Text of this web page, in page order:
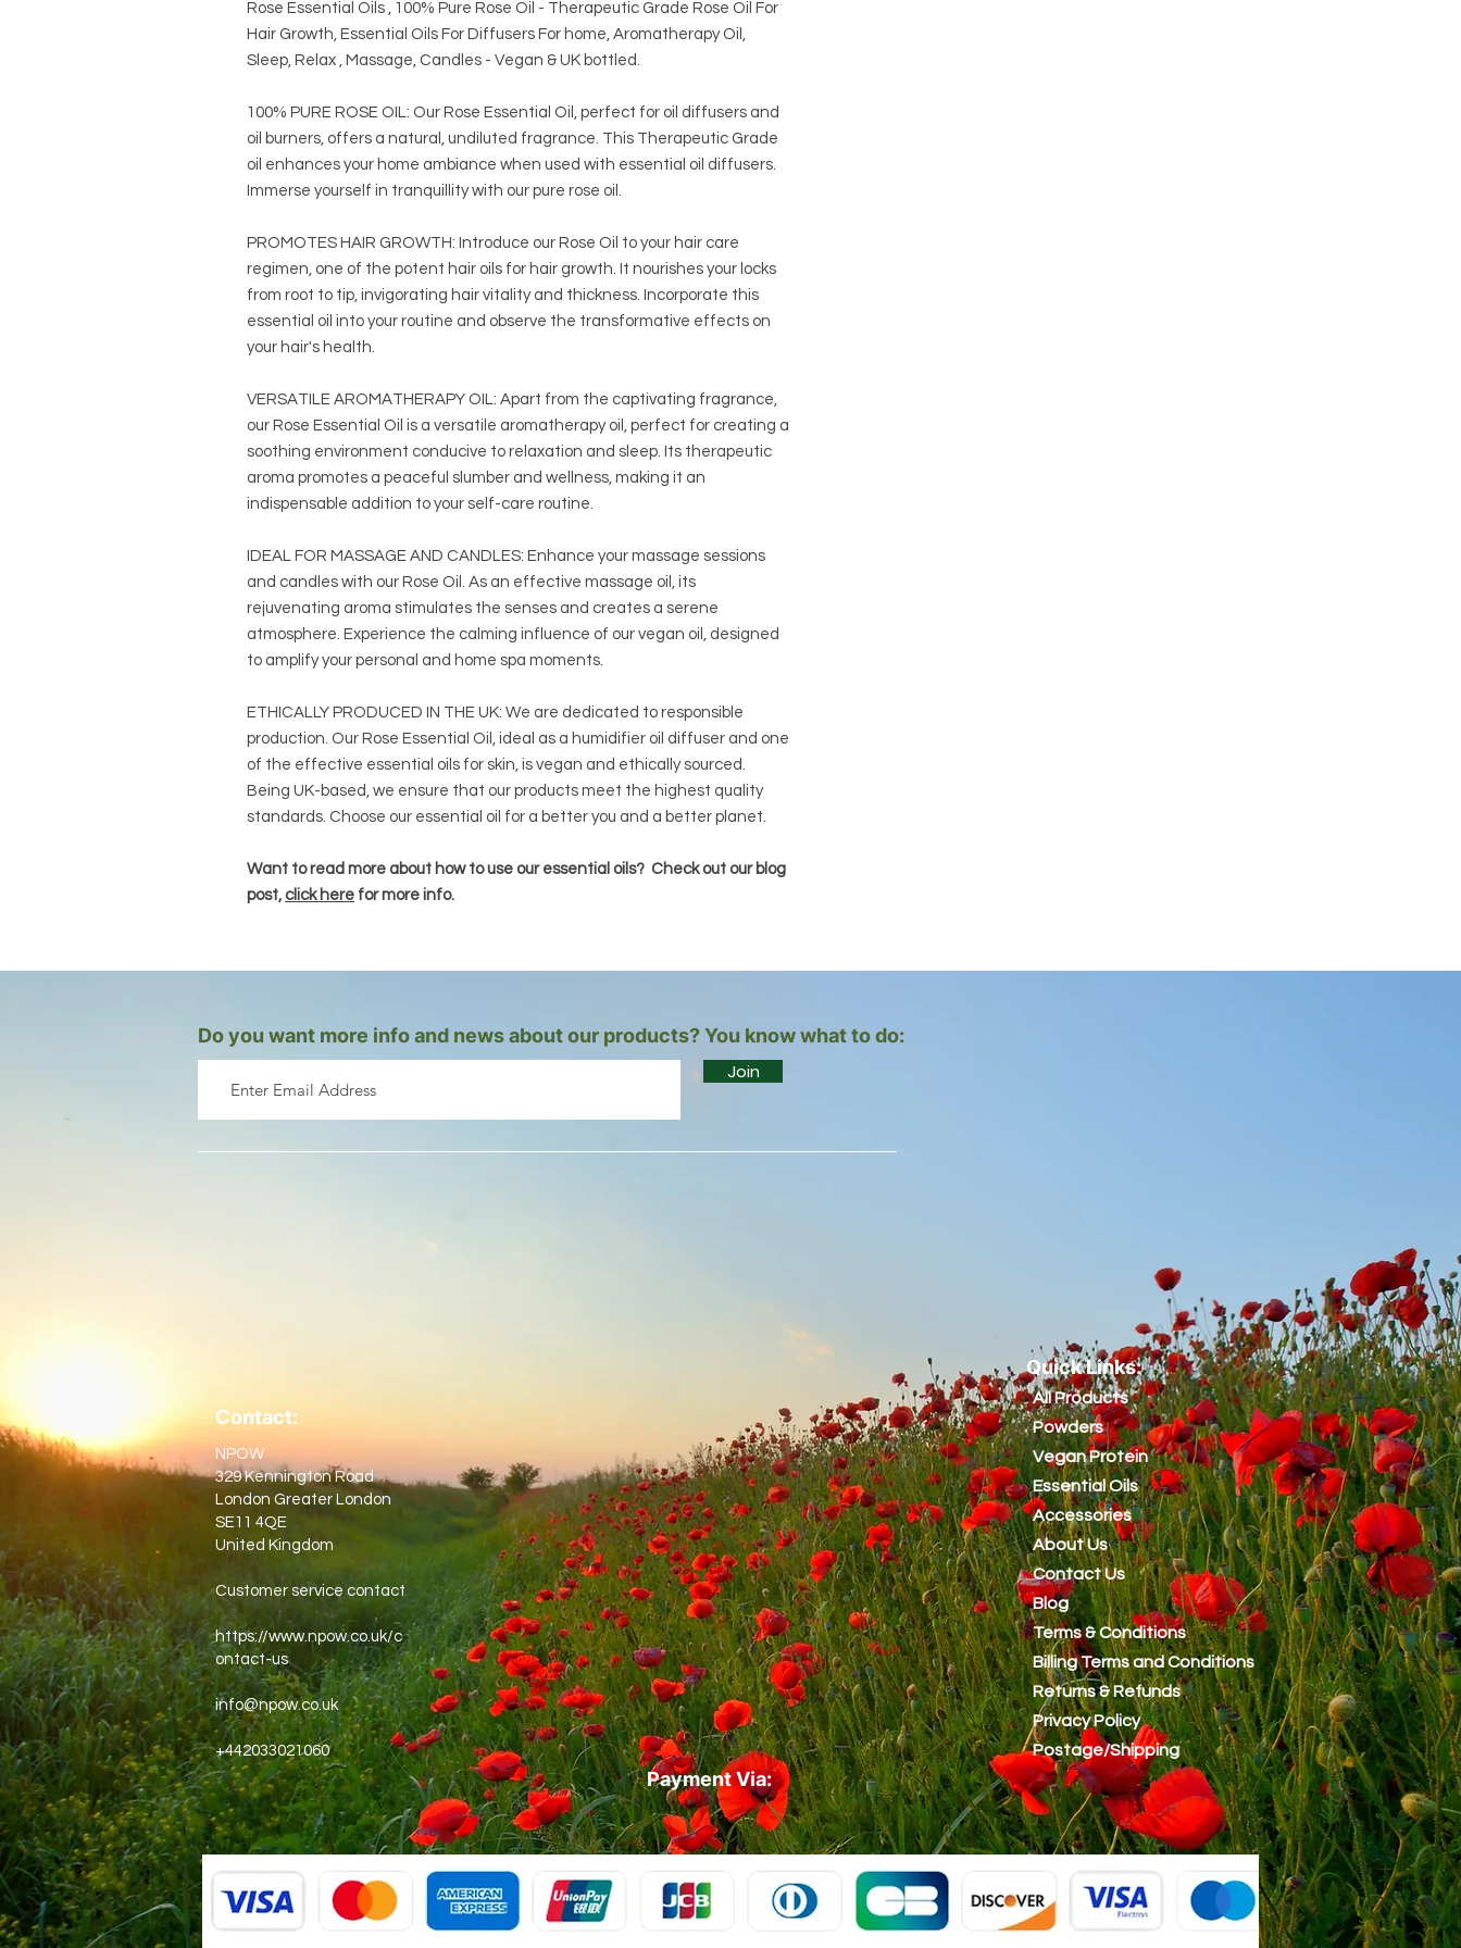
Rose Essential Oils , 100% Pure Rose Oil - Therapeutic Grade Rose Oil For
Hair Growth, Essential Oils For Diffusers For home, Aromatherapy Oil,
Sleep, Relax , Massage, Candles - Vegan & UK bottled.
100% PURE ROSE OIL: Our Rose Essential Oil, perfect for oil diffusers and
oil burners, offers a natural, undiluted fragrance. This Therapeutic Grade
oil enhances your home ambiance when used with essential oil diffusers.
Immerse yourself in tranquillity with our pure rose oil.
PROMOTES HAIR GROWTH: Introduce our Rose Oil to your hair care
regimen, one of the potent hair oils for hair growth. It nourishes your locks
from root to tip, invigorating hair vitality and thickness. Incorporate this
essential oil into your routine and observe the transformative effects on
your hair's health.
VERSATILE AROMATHERAPY OIL: Apart from the captivating fragrance,
our Rose Essential Oil is a versatile aromatherapy oil, perfect for creating a
soothing environment conducive to relaxation and sleep. Its therapeutic
aroma promotes a peaceful slumber and wellness, making it an
indispensable addition to your self-care routine.
IDEAL FOR MASSAGE AND CANDLES: Enhance your massage sessions
and candles with our Rose Oil. As an effective massage oil, its
rejuvenating aroma stimulates the senses and creates a serene
atmosphere. Experience the calming influence of our vegan oil, designed
to amplify your personal and home spa moments.
ETHICALLY PRODUCED IN THE UK: We are dedicated to responsible
production. Our Rose Essential Oil, ideal as a humidifier oil diffuser and one
of the effective essential oils for skin, is vegan and ethically sourced.
Being UK-based, we ensure that our products meet the highest quality
standards. Choose our essential oil for a better you and a better planet.
Want to read more about how to use our essential oils? Check out our blog
post, click here for more info.
Do you want more info and news about our products? You know what to do:
Join
Contact:
NPOW
329 Kennington Road
London Greater London
SE11 4QE
United Kingdom
Customer service contact
https://www.npow.co.uk/c
ontact-us
info@npow.co.uk
+442033021060
Payment Via:
Quick Links:
All Products
Powders
Vegan Protein
Essential Oils
Accessories
About Us
Contact Us
Blog
Terms & Conditions
Billing Terms and Conditions
Returns & Refunds
Privacy Policy
Postage/Shipping